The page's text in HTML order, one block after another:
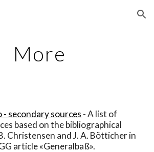
Skip to navigation
More
- secondary sources - A list of
based on the bibliographical
Christensen and J. A. Bötticher in
article «Generalbaß».